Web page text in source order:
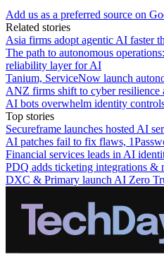
Add us as a preferred source on
Related stories
Asia firms adopt agentic AI faster
The path to autonomous
reliability layer for AI
Tanium, ServiceNow launch
ANZ firms shift to cyber resilience
AI bots overwhelm identity
Top stories
Secureframe launches hosted AI
AI patches fail to fix flaws,
Financial services leads in AI
PDQ adds ticketing integrations &
DXC & Primary launch AI Zero